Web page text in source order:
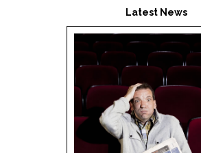
Latest News